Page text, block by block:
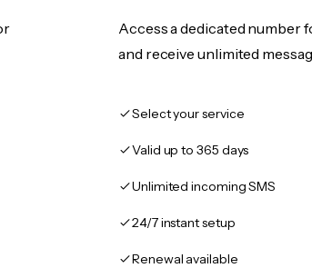
Access a dedicated number
and receive unlimited
Select your service
Valid up to 365 days
Unlimited incoming SMS
24/7 instant setup
Renewal available